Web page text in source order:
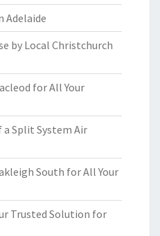
Adelaide
by Local Christchurch
for All Your
Split System Air
South for All Your
Trusted Solution for